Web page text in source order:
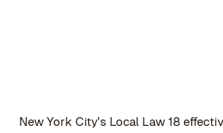
New York City's Local Law 18